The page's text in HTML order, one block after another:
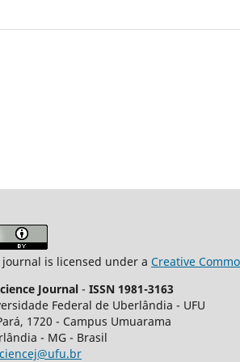
journal is licensed under a Creative
Journal - ISSN 1981-3163
Federal de Uberlândia - UFU
1720 - Campus Umuarama
- MG - Brasil